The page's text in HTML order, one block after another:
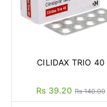
CILIDAX TRIO 40
Rs 39.20 Rs 140.00